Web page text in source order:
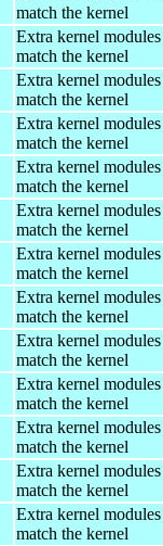
match the kernel
Extra kernel
match the kernel
Extra kernel
match the kernel
Extra kernel
match the kernel
Extra kernel
match the kernel
Extra kernel
match the kernel
Extra kernel
match the kernel
Extra kernel
match the kernel
Extra kernel
match the kernel
Extra kernel
match the kernel
Extra kernel
match the kernel
Extra kernel
match the kernel
Extra kernel
match the kernel